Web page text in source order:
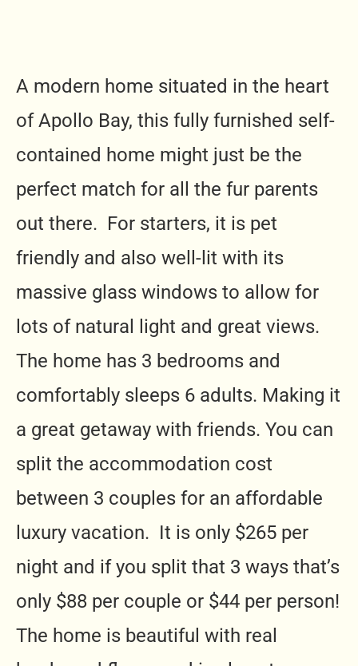
A modern home situated in the heart
of Apollo Bay, this fully furnished self-
contained home might just be the
perfect match for all the fur parents
out there. For starters, it is pet
friendly and also well-lit with its
massive glass windows to allow for
lots of natural light and great views.
The home has 3 bedrooms and
comfortably sleeps 6 adults. Making it
a great getaway with friends. You can
split the accommodation cost
between 3 couples for an affordable
luxury vacation. It is only $265 per
night and if you split that 3 ways that’s
only $88 per couple or $44 per person!
The home is beautiful with real